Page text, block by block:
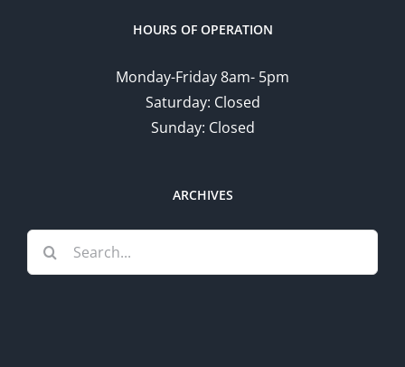
HOURS OF OPERATION
Monday-Friday 8am- 5pm
Saturday: Closed
Sunday: Closed
ARCHIVES
Search
for: